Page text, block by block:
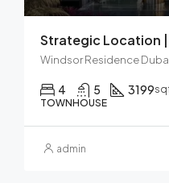
Strategic Location
4 5 3199
TOWNHOUSE
admin